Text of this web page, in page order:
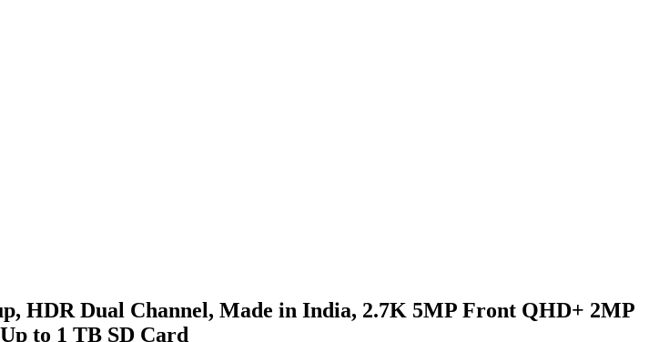
HDR Dual Channel, Made in India, 2.7K 5MP Front QHD+ 2MP
to 1 TB SD Card